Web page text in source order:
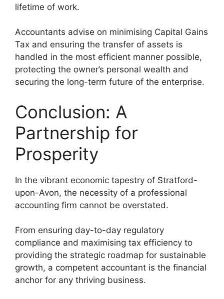
lifetime of work.
Accountants advise on minimising Capital Gains
Tax and ensuring the transfer of assets is
handled in the most efficient manner possible,
protecting the owner’s personal wealth and
securing the long-term future of the enterprise.
Conclusion: A
Partnership for
Prosperity
In the vibrant economic tapestry of Stratford-
upon-Avon, the necessity of a professional
accounting firm cannot be overstated.
From ensuring day-to-day regulatory
compliance and maximising tax efficiency to
providing the strategic roadmap for sustainable
growth, a competent accountant is the financial
anchor for any thriving business.